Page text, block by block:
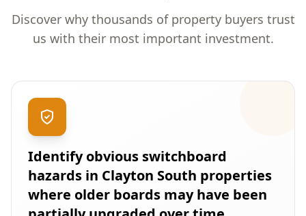
Discover why thousands of property buyers trust
us with their most important investment.
Identify obvious switchboard
hazards in Clayton South properties
where older boards may have been